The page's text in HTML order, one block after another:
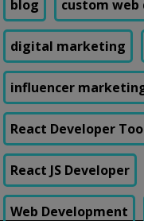
blog custom
digital marketing
influencer
React Developer
React JS Developer
Web Development